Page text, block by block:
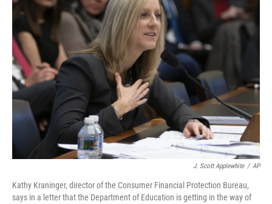
J. Scott Applewhite / AP
Kathy Kraninger, director of the Consumer Financial Protection Bureau,
says in a letter that the Department of Education is getting in the way of